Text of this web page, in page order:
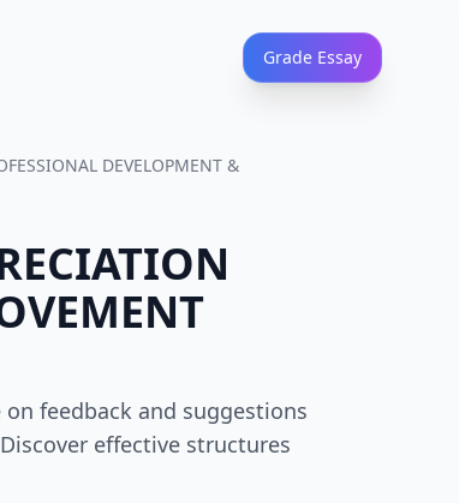
Grade Essay
DEVELOPMENT &
feedback and suggestions
effective structures